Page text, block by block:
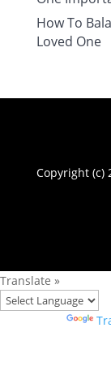
How To
Loved One
Copyright (c)
Translate »